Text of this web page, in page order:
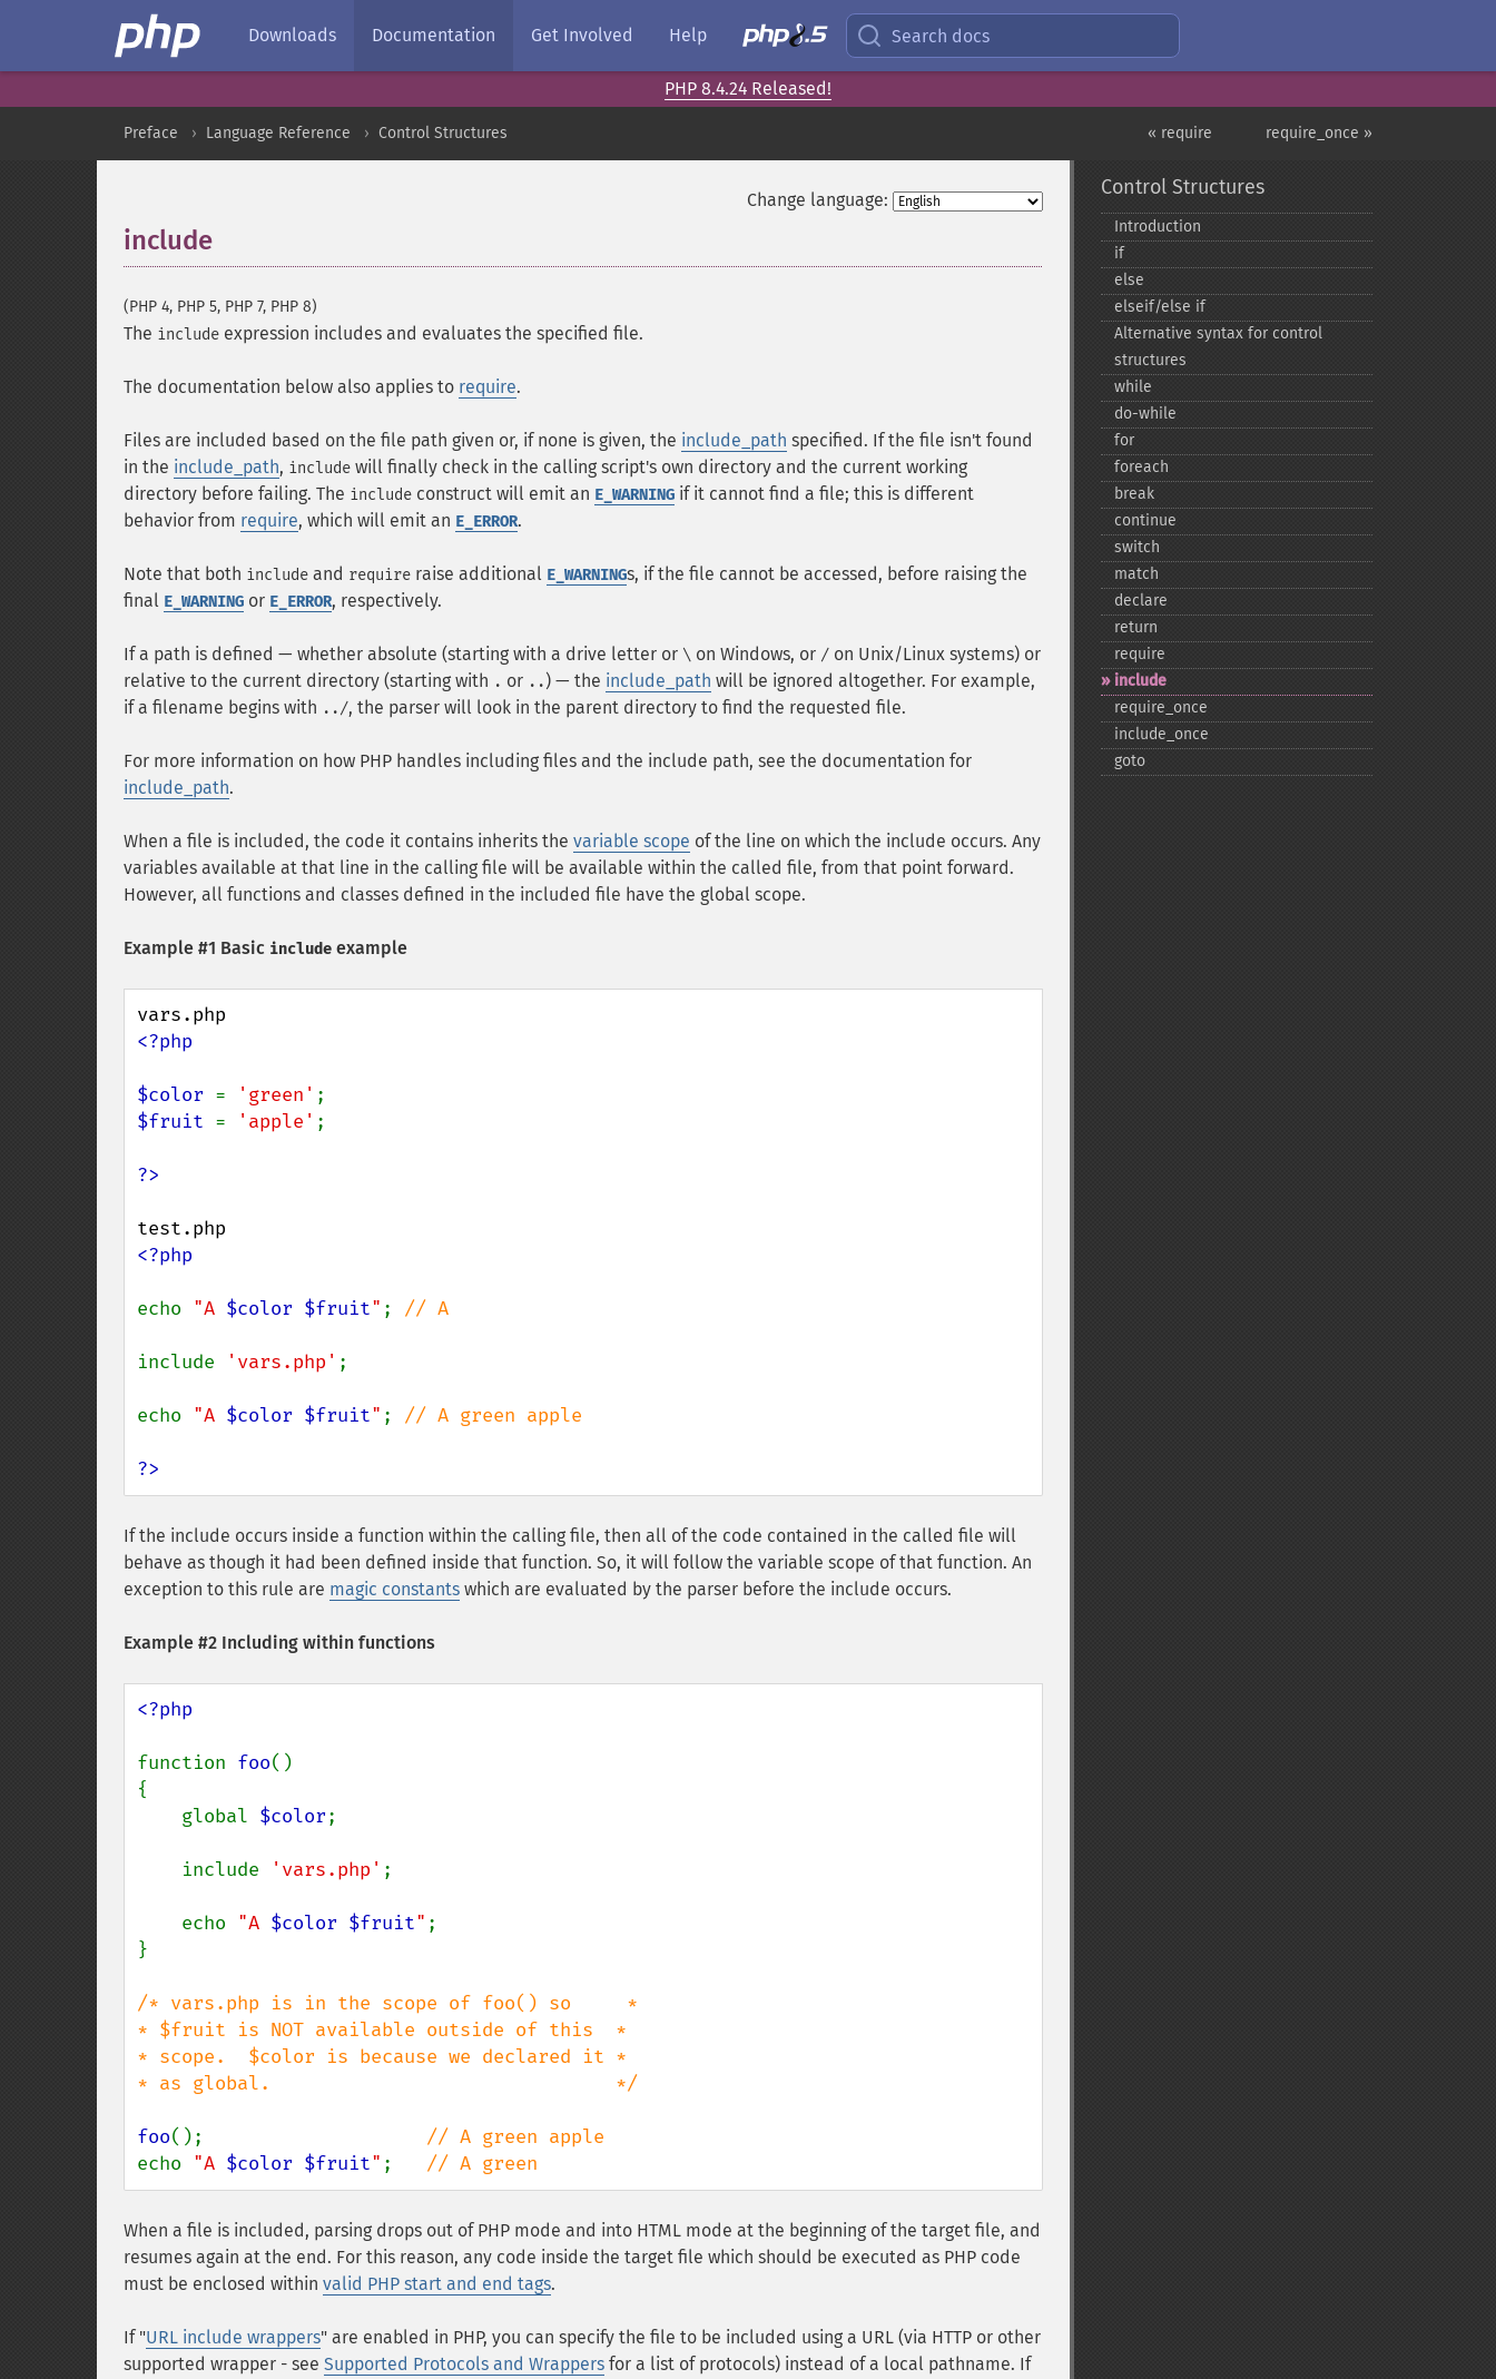
Downloads Documentation Get Involved Help Search docs
PHP 8.4.24 Released!
require_once »
« require
Preface Language Reference Control Structures
Change language:
include
(PHP 4, PHP 5, PHP 7, PHP 8)
The include expression includes and evaluates the specified file.
The documentation below also applies to require.
Files are included based on the file path given or, if none is given, the include_path specified. If the file isn't found
in the include_path, include will finally check in the calling script's own directory and the current working
directory before failing. The include construct will emit an E_WARNING if it cannot find a file; this is different
behavior from require, which will emit an E_ERROR.
Note that both include and require raise additional E_WARNINGs, if the file cannot be accessed, before raising the
final E_WARNING or E_ERROR, respectively.
If a path is defined — whether absolute (starting with a drive letter or \ on Windows, or / on Unix/Linux systems) or
relative to the current directory (starting with . or ..) — the include_path will be ignored altogether. For example,
if a filename begins with ../, the parser will look in the parent directory to find the requested file.
For more information on how PHP handles including files and the include path, see the documentation for
include_path.
When a file is included, the code it contains inherits the variable scope of the line on which the include occurs. Any
variables available at that line in the calling file will be available within the called file, from that point forward.
However, all functions and classes defined in the included file have the global scope.
Example #1 Basic include example
<?php
$color = 'green'
$fruit = 'apple' ;
<?php
echo "A $color $fruit" ; // A
include 'vars.php' ;
echo "A $color $fruit" ; // A green apple
?>
If the include occurs inside a function within the calling file, then all of the code contained in the called file will
behave as though it had been defined inside that function. So, it will follow the variable scope of that function. An
exception to this rule are magic constants which are evaluated by the parser before the include occurs.
Example #2 Including within functions
<?php
function foo()
{
    global
$color;
    include
'vars.php' ;
    echo
"A $color $fruit" ;
}
/* vars.php is in the scope of foo() so     *
* $fruit is NOT available outside of this  *
* scope.  $color is because we declared it *
* as global.                               */
foo();
echo "A $color $fruit" ; // A green
When a file is included, parsing drops out of PHP mode and into HTML mode at the beginning of the target file, and
resumes again at the end. For this reason, any code inside the target file which should be executed as PHP code
must be enclosed within valid PHP start and end tags.
If "URL include wrappers" are enabled in PHP, you can specify the file to be included using a URL (via HTTP or other
supported wrapper - see Supported Protocols and Wrappers for a list of protocols) instead of a local pathname. If
Control Structures
Introduction
if
else
elseif/else if
Alternative syntax for control
structures
while
do-​while
for
foreach
break
continue
switch
match
declare
return
require
include
require_​once
include_​once
goto